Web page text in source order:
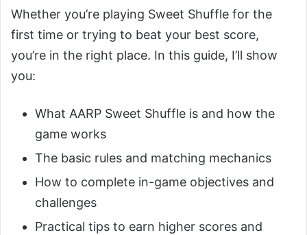
Whether you’re playing Sweet Shuffle for the
first time or trying to beat your best score,
you’re in the right place. In this guide, I’ll show
you:
What AARP Sweet Shuffle is and how the
game works
The basic rules and matching mechanics
How to complete in-game objectives and
challenges
Practical tips to earn higher scores and